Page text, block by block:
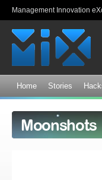
Management Innovation
Home Stories
Moonshots